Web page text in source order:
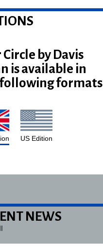
by Davis
is available in
formats
US Edition
NEWS